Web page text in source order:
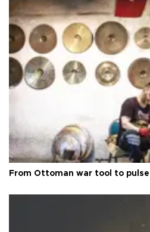
From Ottoman war tool to